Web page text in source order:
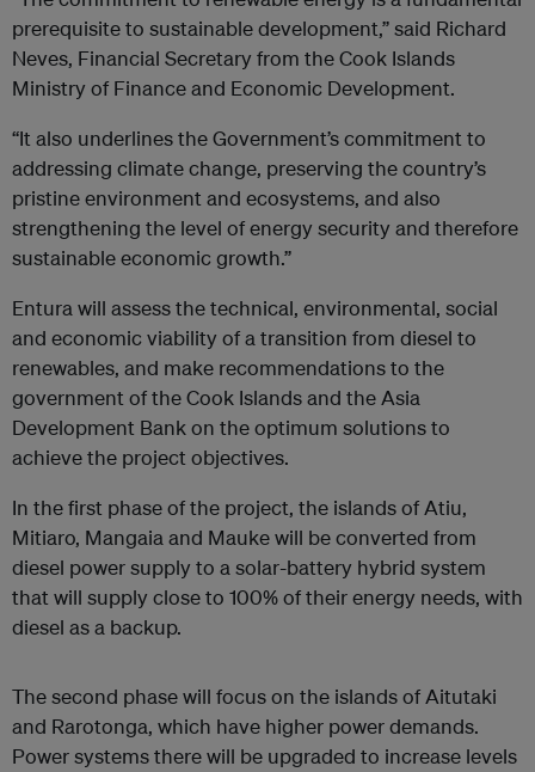
prerequisite to sustainable development,” said Richard
Neves, Financial Secretary from the Cook Islands
Ministry of Finance and Economic Development.
“It also underlines the Government’s commitment to
addressing climate change, preserving the country’s
pristine environment and ecosystems, and also
strengthening the level of energy security and therefore
sustainable economic growth.”
Entura will assess the technical, environmental, social
and economic viability of a transition from diesel to
renewables, and make recommendations to the
government of the Cook Islands and the Asia
Development Bank on the optimum solutions to
achieve the project objectives.
In the first phase of the project, the islands of Atiu,
Mitiaro, Mangaia and Mauke will be converted from
diesel power supply to a solar-battery hybrid system
that will supply close to 100% of their energy needs, with
diesel as a backup.
The second phase will focus on the islands of Aitutaki
and Rarotonga, which have higher power demands.
Power systems there will be upgraded to increase levels